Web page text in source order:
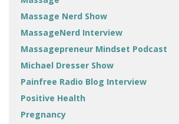
Massage Nerd Show
MassageNerd Interview
Massagepreneur Mindset Podcast
Michael Dresser Show
Painfree Radio Blog Interview
Positive Health
Pregnancy